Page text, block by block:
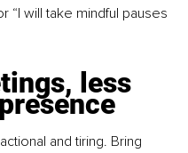
“I will take mindful pauses
less
and tiring. Bring